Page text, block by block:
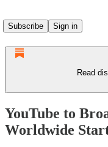
Subscribe
Sign in
Read
YouTube to
Worldwide